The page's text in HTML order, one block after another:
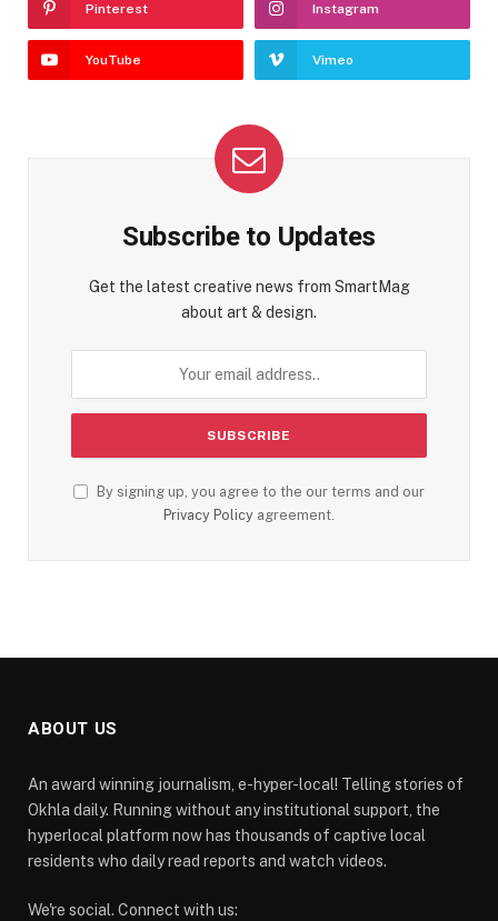
Pinterest Instagram
YouTube Vimeo
Subscribe to Updates
Get the latest creative news from SmartMag
about art & design.
By signing up, you agree to the our terms and our
Privacy Policy agreement.
ABOUT US
An award winning journalism, e-hyper-local! Telling stories of
Okhla daily. Running without any institutional support, the
hyperlocal platform now has thousands of captive local
residents who daily read reports and watch videos.
We're social. Connect with us: